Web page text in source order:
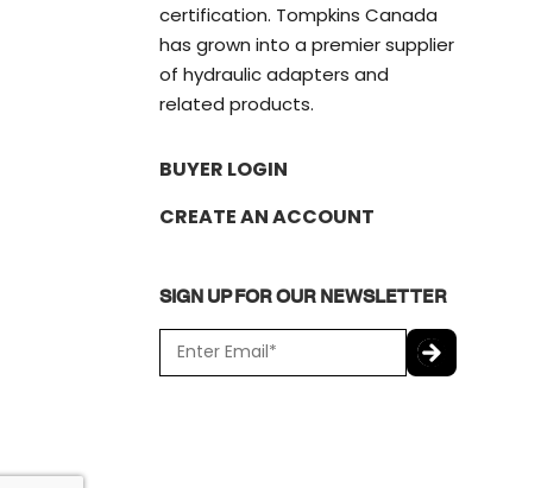
certification. Tompkins Canada
has grown into a premier supplier
of hydraulic adapters and
related products.
BUYER LOGIN
CREATE AN ACCOUNT
SIGN UP FOR OUR NEWSLETTER
m